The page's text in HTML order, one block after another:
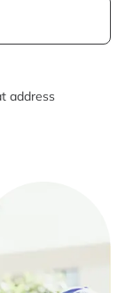
address